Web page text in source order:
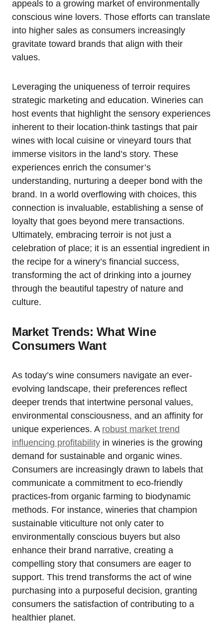
appeals to a growing market of environmentally
conscious wine lovers. Those efforts can translate
into higher sales as consumers increasingly
gravitate toward brands that align with their
values.
Leveraging the uniqueness of terroir requires
strategic marketing and education. Wineries can
host events that highlight the sensory experiences
inherent to their location-think tastings that pair
wines with local cuisine or vineyard tours that
immerse visitors in the land’s story. These
experiences enrich the consumer’s
understanding, nurturing a deeper bond with the
brand. In a world overflowing with choices, this
connection is invaluable, establishing a sense of
loyalty that goes beyond mere transactions.
Ultimately, embracing terroir is not just a
celebration of place; it is an essential ingredient in
the recipe for a winery’s financial success,
transforming the act of drinking into a journey
through the beautiful tapestry of nature and
culture.
Market Trends: What Wine
Consumers Want
As today’s wine consumers navigate an ever-
evolving landscape, their preferences reflect
deeper trends that intertwine personal values,
environmental consciousness, and an affinity for
unique experiences. A robust market trend
influencing profitability in wineries is the growing
demand for sustainable and organic wines.
Consumers are increasingly drawn to labels that
communicate a commitment to eco-friendly
practices-from organic farming to biodynamic
methods. For instance, wineries that champion
sustainable viticulture not only cater to
environmentally conscious buyers but also
enhance their brand narrative, creating a
compelling story that consumers are eager to
support. This trend transforms the act of wine
purchasing into a purposeful decision, granting
consumers the satisfaction of contributing to a
healthier planet.